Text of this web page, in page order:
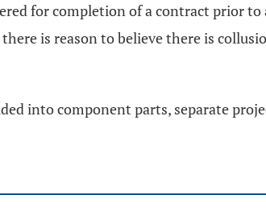
for completion of a contract prior
is reason to believe there is
into component parts, separate